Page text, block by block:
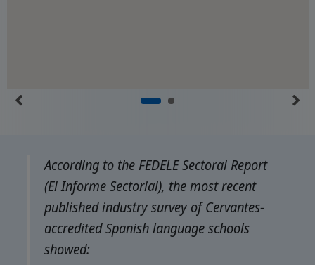
According to the FEDELE Sectoral Report
(El Informe Sectorial), the most recent
published industry survey of Cervantes-
accredited Spanish language schools
showed: